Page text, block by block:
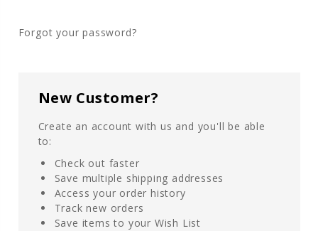
Forgot your password?
New Customer?
Create an account with us and you'll be able
to:
Check out faster
Save multiple shipping addresses
Access your order history
Track new orders
Save items to your Wish List